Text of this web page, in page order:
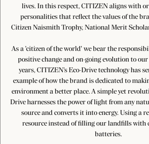
lives. In this respect, CITIZEN aligns with
personalities that reflect the values of the
Citizen Naismith Trophy, National Merit
As a 'citizen of the world' we bear the
positive change and on-going evolution to
years, CITIZEN's Eco-Drive technology has
example of how the brand is dedicated to
environment a better place. A simple yet
Drive harnesses the power of light from any
source and converts it into energy. Using a
resource instead of filling our landfills with
batteries.